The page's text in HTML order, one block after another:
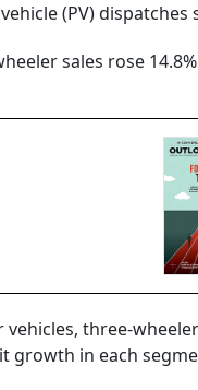
(PV)
sales rose
vehicles, three-
growth in each